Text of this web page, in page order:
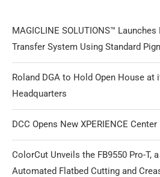
MAGICLINE SOLUTIONS™
Transfer System Using Standard
Roland DGA to Hold Open House at
Headquarters
DCC Opens New XPERIENCE Center
ColorCut Unveils the FB9550 Pro-T,
Automated Flatbed Cutting and